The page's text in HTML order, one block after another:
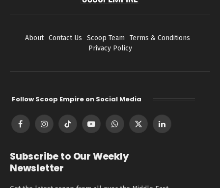
About Contact Us Scoop Team
Terms & Conditions
Privacy Policy
Follow Scoop Empire on Social Media
FacebookInstagramTikTok YouTubeWhatsApp
X
LinkedIn
Subscribe to Our Weekly
Newsletter